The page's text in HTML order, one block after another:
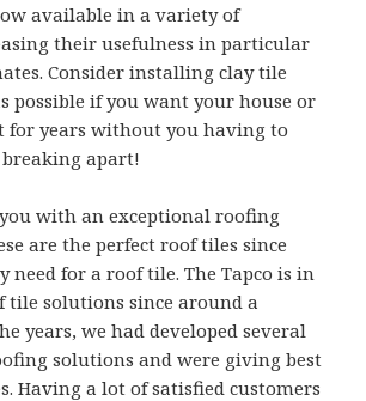
available in a variety of
their usefulness in particular
Consider installing clay tile
possible if you want your house or
for years without you having to
apart!
with an exceptional roofing
are the perfect roof tiles since
need for a roof tile. The Tapco is in
tile solutions since around a
years, we had developed several
solutions and were giving best
Having a lot of satisfied customers